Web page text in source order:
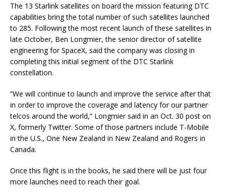
The 13 Starlink satellites on board the mission featuring DTC
capabilities bring the total number of such satellites launched
to 285. Following the most recent launch of these satellites in
late October, Ben Longmier, the senior director of satellite
engineering for SpaceX, said the company was closing in
completing this initial segment of the DTC Starlink
constellation.
“We will continue to launch and improve the service after that
in order to improve the coverage and latency for our partner
telcos around the world,” Longmier said in an Oct. 30 post on
X, formerly Twitter. Some of those partners include T-Mobile
in the U.S., One New Zealand in New Zealand and Rogers in
Canada.
Once this flight is in the books, he said there will be just four
more launches need to reach their goal.